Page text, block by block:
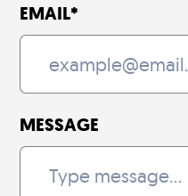
EMAIL*
MESSAGE